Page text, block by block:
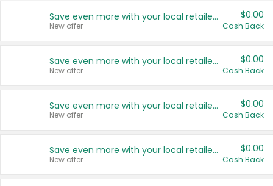
Save even more with your local retailers
New offer
$0.00
Cash Back
Save even more with your local retailers
New offer
$0.00
Cash Back
Save even more with your local retailers
New offer
$0.00
Cash Back
Save even more with your local retailers
New offer
$0.00
Cash Back